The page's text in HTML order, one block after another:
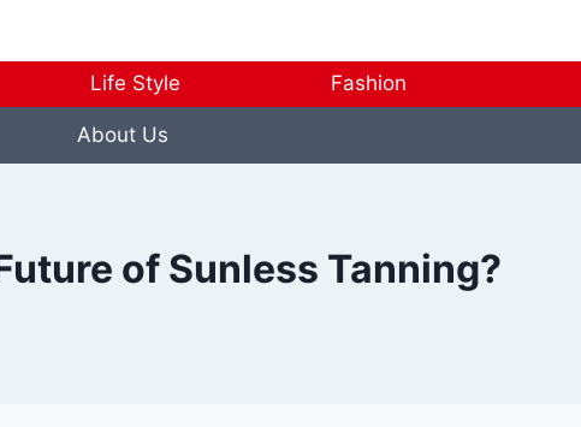
Life Style Fashion
About Us
of Sunless Tanning?